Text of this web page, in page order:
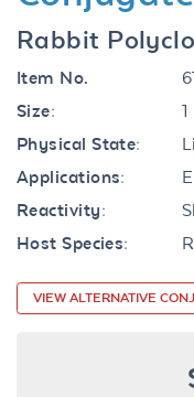
Rabbit
Item No.
Size:
Physical State:
Applications:
Reactivity:
Host Species:
VIEW ALTERNATIVE